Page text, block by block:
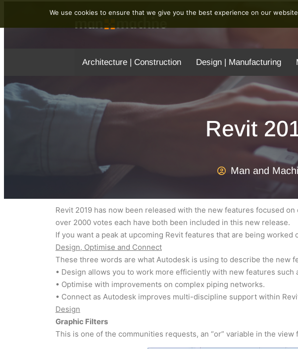
Architecture | Construction Design | Manufacturing
Revit
Man and
Revit 2019 has now been released with the new features focused
over 2000 votes each have both been included in this new release.
If you want a peak at upcoming Revit features that are being worked
Design, Optimise and Connect
These three words are what Autodesk is using to describe the new
• Design allows you to work more efficiently with new features
• Optimise with improvements on complex piping networks.
• Connect as Autodesk improves multi-discipline support within
Design
Graphic Filters
This is one of the communities requests, an “or” variable in the
We use cookies to ensure that we give you the best experience on our